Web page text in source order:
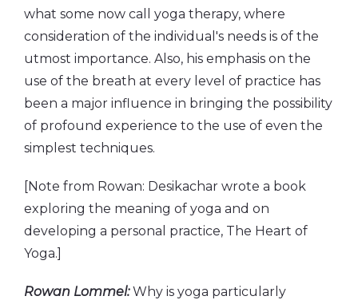
what some now call yoga therapy, where
consideration of the individual's needs is of the
utmost importance. Also, his emphasis on the
use of the breath at every level of practice has
been a major influence in bringing the possibility
of profound experience to the use of even the
simplest techniques.
[Note from Rowan: Desikachar wrote a book
exploring the meaning of yoga and on
developing a personal practice, The Heart of
Yoga.]
Rowan Lommel:Why is yoga particularly